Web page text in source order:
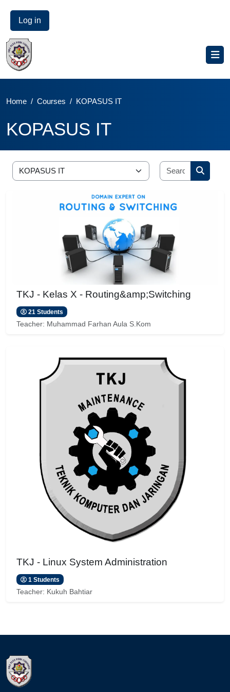
Log in
Home Courses KOPASUS IT
KOPASUS IT
Blocks
Course categories
Search
Search
TKJ - Kelas X - Routing&amp;Switching
21 Students
Teacher: Muhammad Farhan Aula S.Kom
TKJ - Linux System Administration
1 Students
Teacher: Kukuh Bahtiar